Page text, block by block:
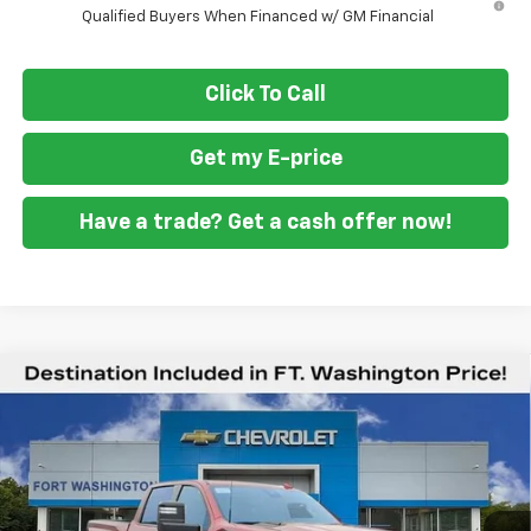
Qualified Buyers When Financed w/ GM Financial
Click To Call
Get my E-price
Have a trade? Get a cash offer now!
New 2026Chevrolet Silverado 2500 HDLTZ
Special Offer
Price Drop
VIN:
Stock:269122
In Stock Ext. Int.
$6,401
SAVINGS
$76,829
FORT WASHINGTON PRICE
Compare Vehicle